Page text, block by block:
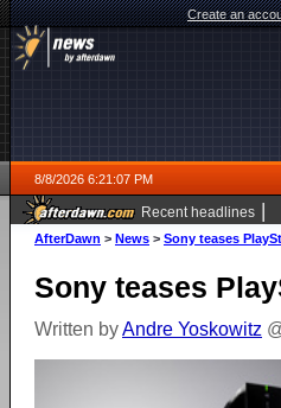
Create an
8/8/2026 6:21:07 PM
Recent headlines |
AfterDawn > News > Sony teases
Sony teases
Written byAndre Yoskowitz